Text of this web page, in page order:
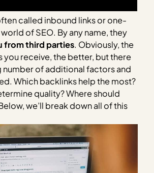
called inbound links or one-
of SEO. By any name, they
from third parties. Obviously, the
you receive, the better, but there
number of additional factors and
Which backlinks help the most?
quality? Where should
we’ll break down all of this